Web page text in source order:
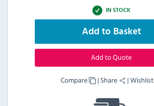
IN STOCK
Add to Basket
Add to Quote
Compare | Share |Wishlist